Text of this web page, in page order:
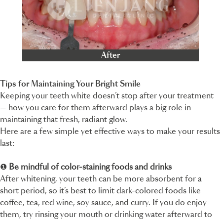
After
Tips for Maintaining Your Bright Smile
Keeping your teeth white doesn’t stop after your treatment
— how you care for them afterward plays a big role in
maintaining that fresh, radiant glow.
Here are a few simple yet effective ways to make your results
last:
❶ Be mindful of color-staining foods and drinks
After whitening, your teeth can be more absorbent for a
short period, so it’s best to limit dark-colored foods like
coffee, tea, red wine, soy sauce, and curry. If you do enjoy
them, try rinsing your mouth or drinking water afterward to